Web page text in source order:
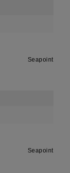
Seapoint
Seapoint